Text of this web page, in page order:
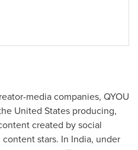
media companies, QYOU
United States producing,
created by social
stars. In India, under